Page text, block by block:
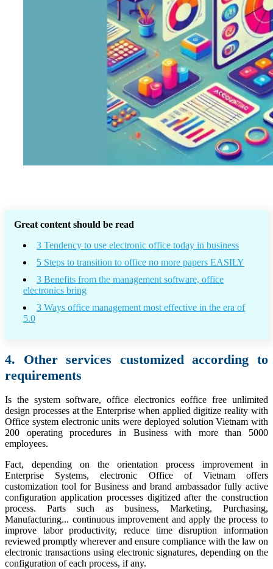
Great content should be read
3 Tendency to use electronic office today in business
5 Steps to transition to office no more papers EASILY
3 Benefits from the management software, office
electronics bring
3 Ways office management most effective in the era of
5.0
4. Other services customized according to
requirements
Is the system software, office electronics eoffice free unlimited
design processes at the Enterprise when applied digitize reality with
Office system electronic units were deployed solution Vietnam with
200 operating procedures in Business with more than 5000
employees.
Fact, depending on the orientation process improvement in
Enterprise Systems, electronic Office of Vietnam offers
customization tool for Business and brand ambassador fully active
configuration application processes digitized after the construction
process. Parts such as business, Marketing, Purchasing,
Manufacturing... continuous improvement and apply the process to
improve labor productivity, reduce time disruption information
reviewed promptly wherever and ensure compliance with the law on
electronic transactions using electronic signatures, depending on the
configuration of each process, if any.